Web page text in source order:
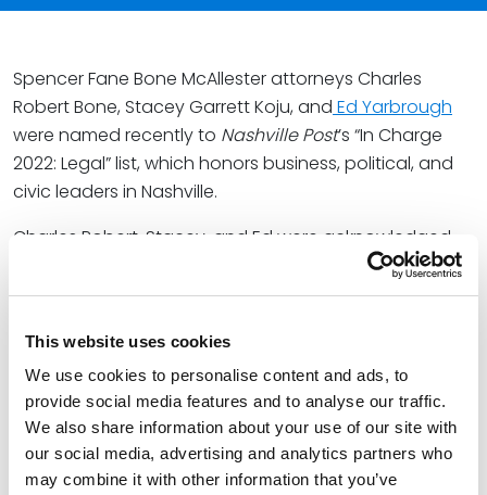
This website uses cookies
We use cookies to personalise content and ads, to
provide social media features and to analyse our traffic.
We also share information about your use of our site with
our social media, advertising and analytics partners who
may combine it with other information that you’ve
Spencer Fane Bone McAllester attorneys Charles
Robert Bone, Stacey Garrett Koju, and Ed Yarbrough
were named recently to Nashville Post’s “In Charge
2022: Legal” list, which honors business, political, and
civic leaders in Nashville.
Charles Robert, Stacey, and Ed were acknowledged
for their established legal practices and leadership
experience. Charles Robert and Stacey focus their
while Ed works on litigation and dispute resolution
matters.
At Spencer Fane, Charles Robert helps clients
effectively close deals and solve complex issues.
Stacey provides proactive legal advice on all aspects